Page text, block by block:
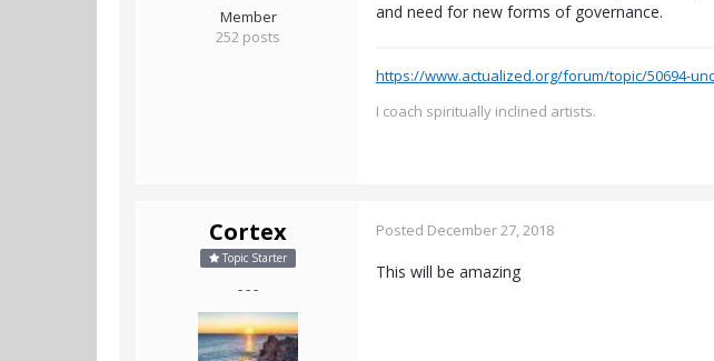
Member
252 posts
and need for new forms of governance.
https://www.actualized.org/forum/topic/50694-
I coach spiritually inclined artists.
Cortex
Topic Starter
- - -
Posted December 27, 2018
This will be amazing